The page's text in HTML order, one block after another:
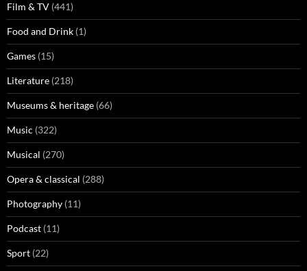
Film & TV (441)
Food and Drink (1)
Games (15)
Literature (218)
Museums & heritage (66)
Music (322)
Musical (270)
Opera & classical (288)
Photography (11)
Podcast (11)
Sport (22)